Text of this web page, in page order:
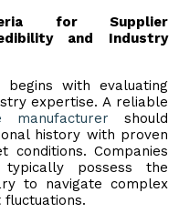
for Supplier
and Industry
begins with evaluating
expertise. A reliable
manufacturer should
history with proven
Companies
possess the
to navigate complex